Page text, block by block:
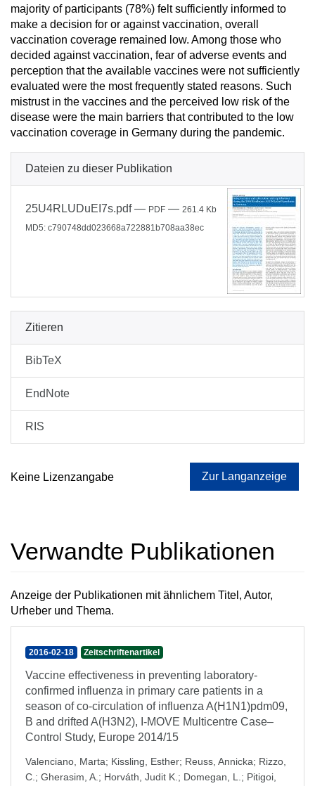
majority of participants (78%) felt sufficiently informed to
make a decision for or against vaccination, overall
vaccination coverage remained low. Among those who
decided against vaccination, fear of adverse events and
perception that the available vaccines were not sufficiently
evaluated were the most frequently stated reasons. Such
mistrust in the vaccines and the perceived low risk of the
disease were the main barriers that contributed to the low
vaccination coverage in Germany during the pandemic.
Dateien zu dieser Publikation
25U4RLUDuEI7s.pdf— PDF — 261.4 Kb
MD5: c790748dd023668a722881b708aa38ec
Zitieren
BibTeX
EndNote
RIS
Keine Lizenzangabe Zur Langanzeige
Verwandte Publikationen
Anzeige der Publikationen mit ähnlichem Titel, Autor,
Urheber und Thema.
2016-02-18 Zeitschriftenartikel
Vaccine effectiveness in preventing laboratory-
confirmed influenza in primary care patients in a
season of co-circulation of influenza A(H1N1)pdm09,
B and drifted A(H3N2), I-MOVE Multicentre Case–
Control Study, Europe 2014/15
Valenciano, Marta; Kissling, Esther; Reuss, Annicka; Rizzo,
C. ; Gherasim, A. ; Horváth, Judit K. ; Domegan, L. ; Pitigoi,